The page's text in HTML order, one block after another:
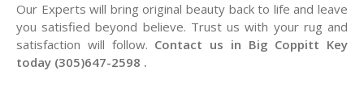
Our Experts will bring original beauty back to life and leave
you satisfied beyond believe. Trust us with your rug and
satisfaction will follow. Contact us in Big Coppitt Key
today (305)647-2598 .